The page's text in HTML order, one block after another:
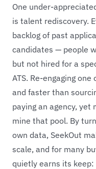
One under-
is talent rediscovery.
backlog of past
candidates — people
but not hired for a
ATS. Re-engaging
and faster than
paying an agency,
mine that pool. By
own data, SeekOut
scale, and for many
quietly earns its